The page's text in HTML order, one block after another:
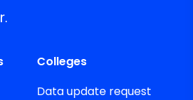
Colleges
Data update request